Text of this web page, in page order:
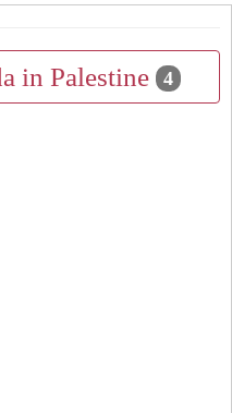
in Palestine 4